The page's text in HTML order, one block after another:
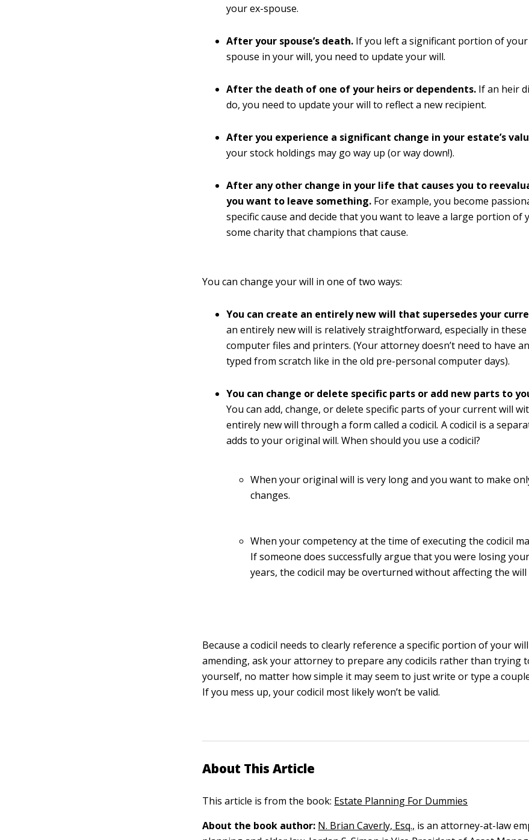
your ex-spouse.
After your spouse’s death. If you left a significant portion of
spouse in your will, you need to update your will.
After the death of one of your heirs or dependents. If an heir
do, you need to update your will to reflect a new recipient.
After you experience a significant change in your estate’s
your stock holdings may go way up (or way down!).
After any other change in your life that causes you to
you want to leave something. For example, you become
specific cause and decide that you want to leave a large portion of
some charity that champions that cause.
You can change your will in one of two ways:
You can create an entirely new will that supersedes your
an entirely new will is relatively straightforward, especially in these
computer files and printers. (Your attorney doesn’t need to have
typed from scratch like in the old pre-personal computer days).
You can change or delete specific parts or add new parts to
You can add, change, or delete specific parts of your current will
entirely new will through a form called a codicil. A codicil is a
adds to your original will. When should you use a codicil?
When your original will is very long and you want to make
changes.
When your competency at the time of executing the codicil
If someone does successfully argue that you were losing
years, the codicil may be overturned without affecting the will
Because a codicil needs to clearly reference a specific portion of your
amending, ask your attorney to prepare any codicils rather than trying
yourself, no matter how simple it may seem to just write or type a
If you mess up, your codicil most likely won’t be valid.
About This Article
This article is from the book: Estate Planning For Dummies
About the book author: N. Brian Caverly, Esq., is an attorney-at-law